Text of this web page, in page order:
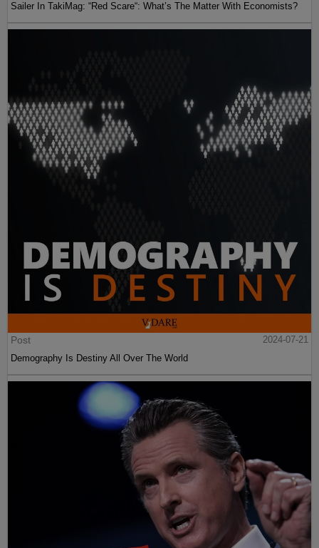
Sailer In TakiMag: “Red Scare“: What’s The Matter With Economists?
Post
2024-07-21
Demography Is Destiny All Over The World